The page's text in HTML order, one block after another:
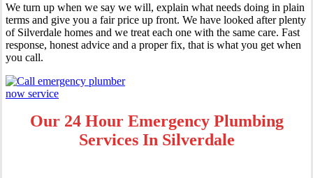
We turn up when we say we will, explain what needs doing in plain
terms and give you a fair price up front. We have looked after plenty
of Silverdale homes and we treat each one with the same care. Fast
response, honest advice and a proper fix, that is what you get when
you call.
Our 24 Hour Emergency Plumbing
Services In Silverdale